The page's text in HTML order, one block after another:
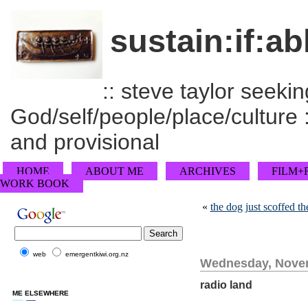
:: steve taylor
God/self/people/place/
and provisional
HOME ABOUT ME ARCHIVES
WORK BOOK
« the dog just scoffed
Wednesday,
radio land
web emergentkiwi.org.nz
ME ELSEWHERE